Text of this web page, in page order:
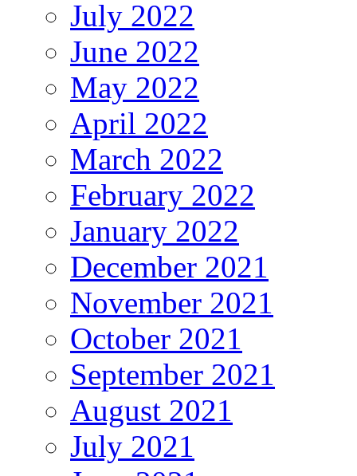
July 2022
June 2022
May 2022
April 2022
March 2022
February 2022
January 2022
December 2021
November 2021
October 2021
September 2021
August 2021
July 2021